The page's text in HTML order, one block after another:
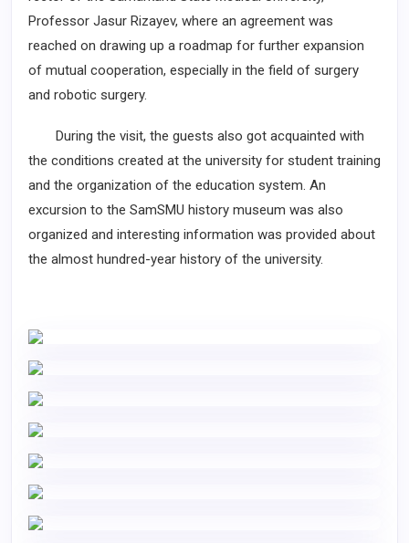
Professor Jasur Rizayev, where an agreement was
reached on drawing up a roadmap for further expansion
of mutual cooperation, especially in the field of surgery
and robotic surgery.
During the visit, the guests also got acquainted with
the conditions created at the university for student training
and the organization of the education system. An
excursion to the SamSMU history museum was also
organized and interesting information was provided about
the almost hundred-year history of the university.